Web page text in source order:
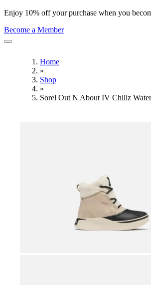
Enjoy 10% off your purchase when you
Become a Member
Home
»
Shop
»
Sorel Out N About IV Chillz